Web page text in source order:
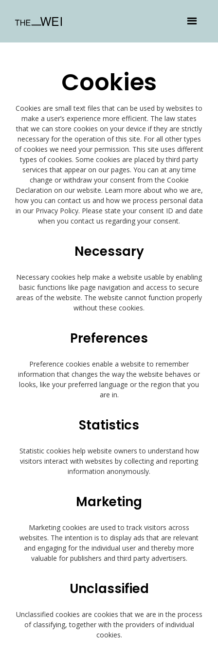
Cookies
Cookies are small text files that can be used by websites to
make a user’s experience more efficient. The law states
that we can store cookies on your device if they are strictly
necessary for the operation of this site. For all other types
of cookies we need your permission. This site uses different
types of cookies. Some cookies are placed by third party
services that appear on our pages. You can at any time
change or withdraw your consent from the Cookie
Declaration on our website. Learn more about who we are,
how you can contact us and how we process personal data
in our Privacy Policy. Please state your consent ID and date
when you contact us regarding your consent.
Necessary
Necessary cookies help make a website usable by enabling
basic functions like page navigation and access to secure
areas of the website. The website cannot function properly
without these cookies.
Preferences
Preference cookies enable a website to remember
information that changes the way the website behaves or
looks, like your preferred language or the region that you
are in.
Statistics
Statistic cookies help website owners to understand how
visitors interact with websites by collecting and reporting
information anonymously.
Marketing
Marketing cookies are used to track visitors across
websites. The intention is to display ads that are relevant
and engaging for the individual user and thereby more
valuable for publishers and third party advertisers.
Unclassified
Unclassified cookies are cookies that we are in the process
of classifying, together with the providers of individual
cookies.